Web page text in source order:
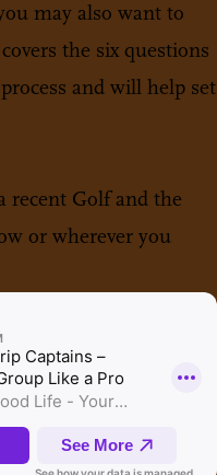
may also want to
the six questions
and will help set
recent Golf and the
or wherever you